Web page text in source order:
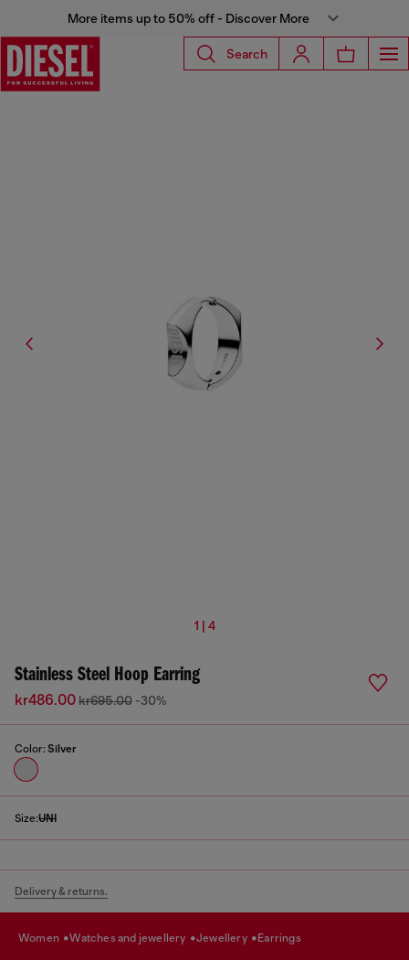
More items up to 50% off - Discover More
Search
1 | 4
Stainless Steel Hoop Earring
kr486.00kr695.00 -30%
Color: Silver
Size:UNI
Delivery & returns.
women watches and jewellery jewellery earrings